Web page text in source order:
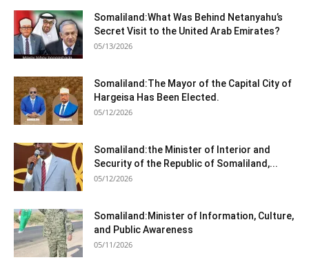
Somaliland:What Was Behind Netanyahu’s
Secret Visit to the United Arab Emirates?
05/13/2026
Somaliland:The Mayor of the Capital City of
Hargeisa Has Been Elected.
05/12/2026
Somaliland:the Minister of Interior and
Security of the Republic of Somaliland,...
05/12/2026
Somaliland:Minister of Information, Culture,
and Public Awareness
05/11/2026